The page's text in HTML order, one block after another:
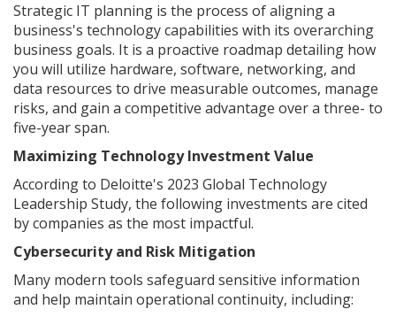
Strategic IT planning is the process of aligning a
business's technology capabilities with its overarching
business goals. It is a proactive roadmap detailing how
you will utilize hardware, software, networking, and
data resources to drive measurable outcomes, manage
risks, and gain a competitive advantage over a three- to
five-year span.
Maximizing Technology Investment Value
According to Deloitte's 2023 Global Technology
Leadership Study, the following investments are cited
by companies as the most impactful.
Cybersecurity and Risk Mitigation
Many modern tools safeguard sensitive information
and help maintain operational continuity, including: